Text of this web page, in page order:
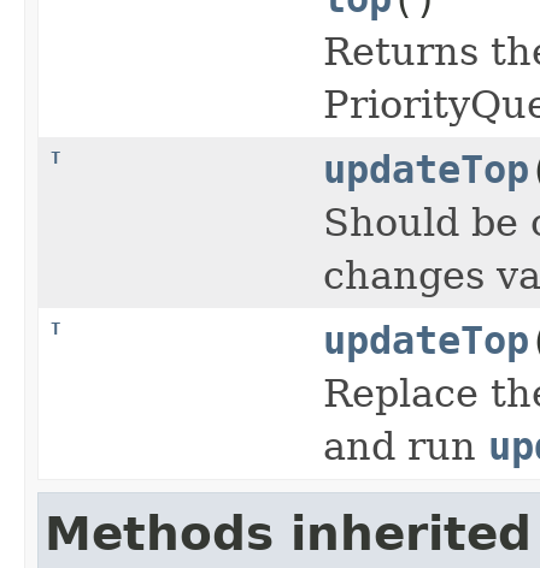
Returns
T updateTop
Should be
changes
T updateTop
Replace
and run
Methods